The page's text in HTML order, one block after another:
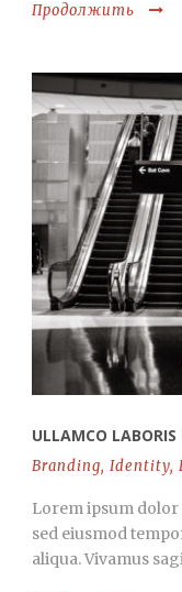
Продолжить
ULLAMCO LABORIS
Branding, Identity,
Lorem ipsum dolor
sed eiusmod
aliqua. Vivamus